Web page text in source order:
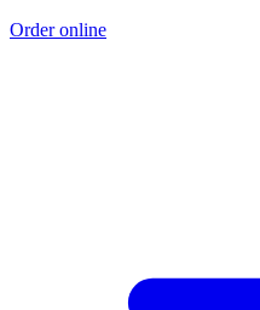
Order online